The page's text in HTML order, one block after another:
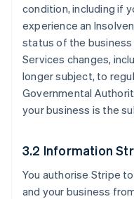
condition, including if
experience an
status of the business
Services changes,
longer subject, to
Governmental
your business is the
3.2 Information
You authorise Stripe
and your business